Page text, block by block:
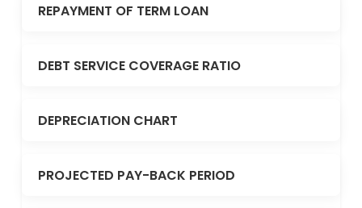
REPAYMENT OF TERM LOAN
DEBT SERVICE COVERAGE RATIO
DEPRECIATION CHART
PROJECTED PAY-BACK PERIOD